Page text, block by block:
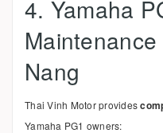
4. Yamaha
Nang
Thai Vinh Motor provides
Yamaha PG1 owners: